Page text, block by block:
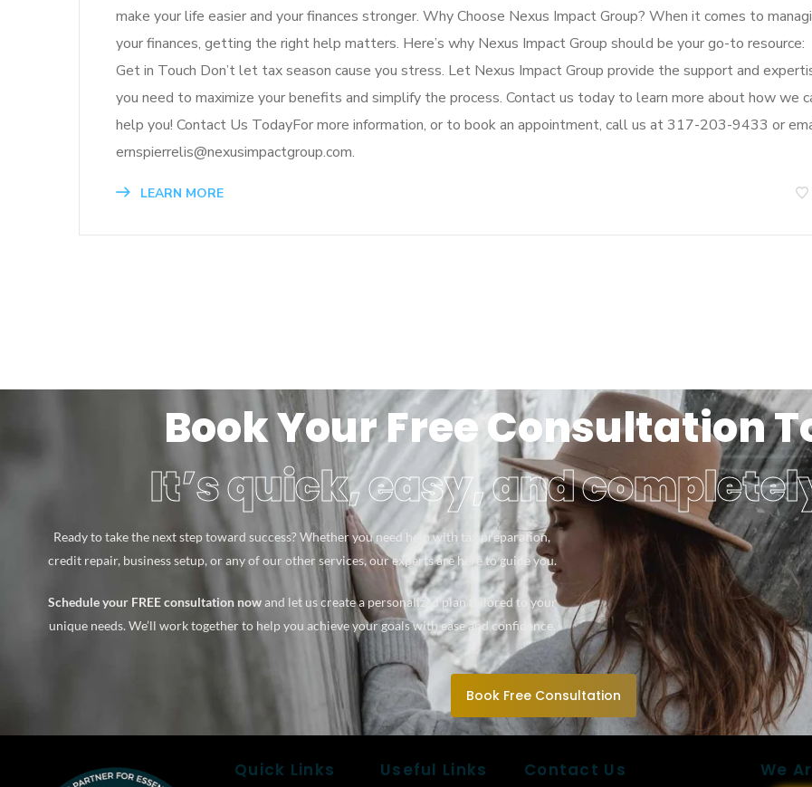
make your life easier and your finances stronger. Why Choose Nexus Impact Group? When it comes to
your finances, getting the right help matters. Here’s why Nexus Impact Group should be your go-to resource:
Get in Touch Don’t let tax season cause you stress. Let Nexus Impact Group provide the support and
you need to maximize your benefits and simplify the process. Contact us today to learn more about how we
help you! Contact Us TodayFor more information, or to book an appointment, call us at 317-203-9433 or
ernspierrelis@nexusimpactgroup.com.
LEARN MORE
Book Your Free Consultation
It’s quick, easy, and
Ready to take the next step toward success? Whether you need help with tax preparation,
credit repair, business setup, or any of our other services, our experts are here to guide you.
Schedule your FREE consultation nowand let us create a personalized plan tailored to your
unique needs. We’ll work together to help you achieve your goals with ease and confidence.
Book Free Consultation
Quick Links Useful Links Contact Us We